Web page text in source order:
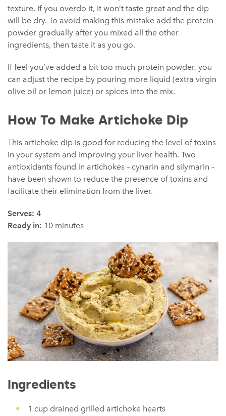
texture. If you overdo it, it won’t taste great and the dip
will be dry. To avoid making this mistake add the protein
powder gradually after you mixed all the other
ingredients, then taste it as you go.
If feel you’ve added a bit too much protein powder, you
can adjust the recipe by pouring more liquid (extra virgin
olive oil or lemon juice) or spices into the mix.
How To Make Artichoke Dip
This artichoke dip is good for reducing the level of toxins
in your system and improving your liver health. Two
antioxidants found in artichokes – cynarin and silymarin –
have been shown to reduce the presence of toxins and
facilitate their elimination from the liver.
Serves: 4
Ready in: 10 minutes
Ingredients
1 cup drained grilled artichoke hearts